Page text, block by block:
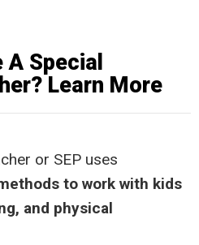
A Special
Learn More
or SEP uses
to work with kids
and physical